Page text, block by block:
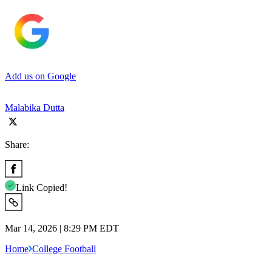
Add us on Google
Malabika Dutta
Share:
Link Copied!
Mar 14, 2026 | 8:29 PM EDT
Home College Football